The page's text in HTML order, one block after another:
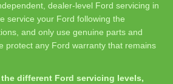
dealer-level Ford servicing in
service your Ford following the
and only use genuine parts and
protect any Ford warranty that remains
different Ford servicing levels,